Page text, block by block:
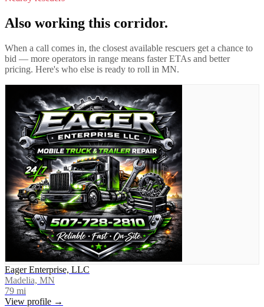
Also working this corridor.
When a call comes in, the closest available rescuers get a chance to
bid — more operators in range means faster ETAs and better
pricing. Here's who else is ready to roll in MN.
Eager Enterprise, LLC
Madelia, MN
79 mi
View profile →